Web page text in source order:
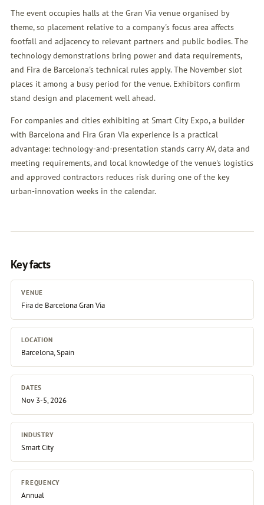
The event occupies halls at the Gran Via venue organised by
theme, so placement relative to a company's focus area affects
footfall and adjacency to relevant partners and public bodies. The
technology demonstrations bring power and data requirements,
and Fira de Barcelona's technical rules apply. The November slot
places it among a busy period for the venue. Exhibitors confirm
stand design and placement well ahead.
For companies and cities exhibiting at Smart City Expo, a builder
with Barcelona and Fira Gran Via experience is a practical
advantage: technology-and-presentation stands carry AV, data and
meeting requirements, and local knowledge of the venue's logistics
and approved contractors reduces risk during one of the key
urban-innovation weeks in the calendar.
Key facts
VENUE
Fira de Barcelona Gran Via
LOCATION
Barcelona, Spain
DATES
Nov 3-5, 2026
INDUSTRY
Smart City
FREQUENCY
Annual